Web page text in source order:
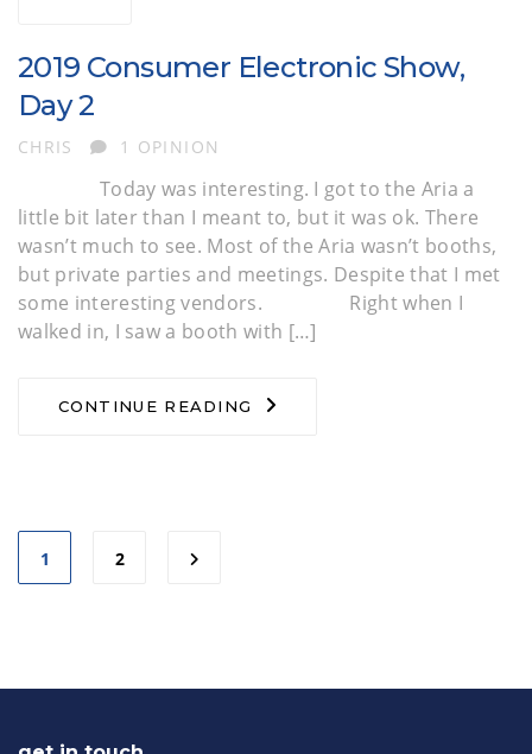
2019 Consumer Electronic Show,
Day 2
AUTHOR
CHRIS 1 OPINION
Today was interesting. I got to the Aria a
little bit later than I meant to, but it was ok. There
wasn’t much to see. Most of the Aria wasn’t booths,
but private parties and meetings. Despite that I met
some interesting vendors. Right when I
walked in, I saw a booth with […]
CONTINUE READING
1 2